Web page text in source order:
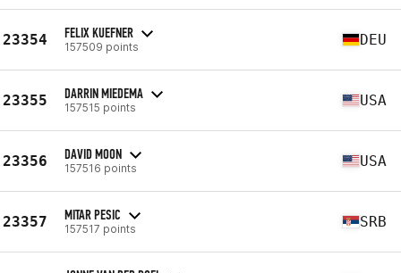
23354 FELIX KUEFNER
157509 points DEU
23355 DARRIN MIEDEMA
157515 points USA
23356 DAVID MOON
157516 points USA
23357 MITAR PESIC
157517 points SRB